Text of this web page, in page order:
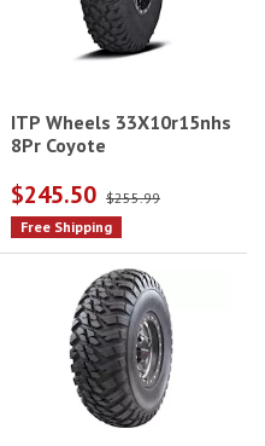
ITP Wheels 33X10r15nhs
8Pr Coyote
$245.50 $255.99
Free Shipping